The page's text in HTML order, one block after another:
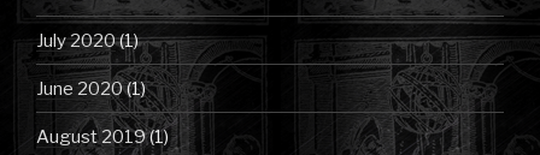
July 2020(1)
June 2020(1)
August 2019(1)